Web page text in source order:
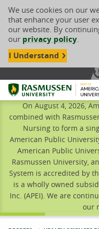
We use cookies on our
that enhance your user
our website. By
our privacy policy.
I Understand
Rasmussen University
On August 4, 2026,
combined with
Nursing to form a
American Public
American Public
Rasmussen University,
System is accredited by
is a wholly owned
Inc. (APEI). We are
our